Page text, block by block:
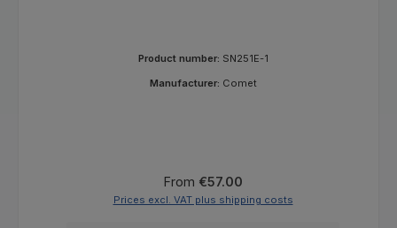
Product number: SN251E-1
Manufacturer: Comet
Regular price:
From €57.00
Prices excl. VAT plus shipping costs